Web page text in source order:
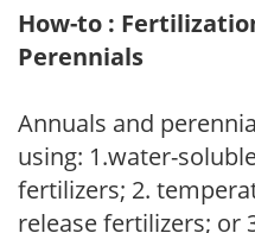
How-to :
Perennials
Annuals and
using: 1.water-
fertilizers; 2.
release fertilizers; or